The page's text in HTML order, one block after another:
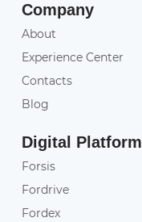
Company
About
Experience Center
Contacts
Blog
Digital Platform
Forsis
Fordrive
Fordex